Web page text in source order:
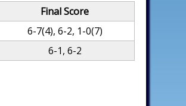
Final Score
6-7(4), 6-2, 1-0(7)
6-1, 6-2